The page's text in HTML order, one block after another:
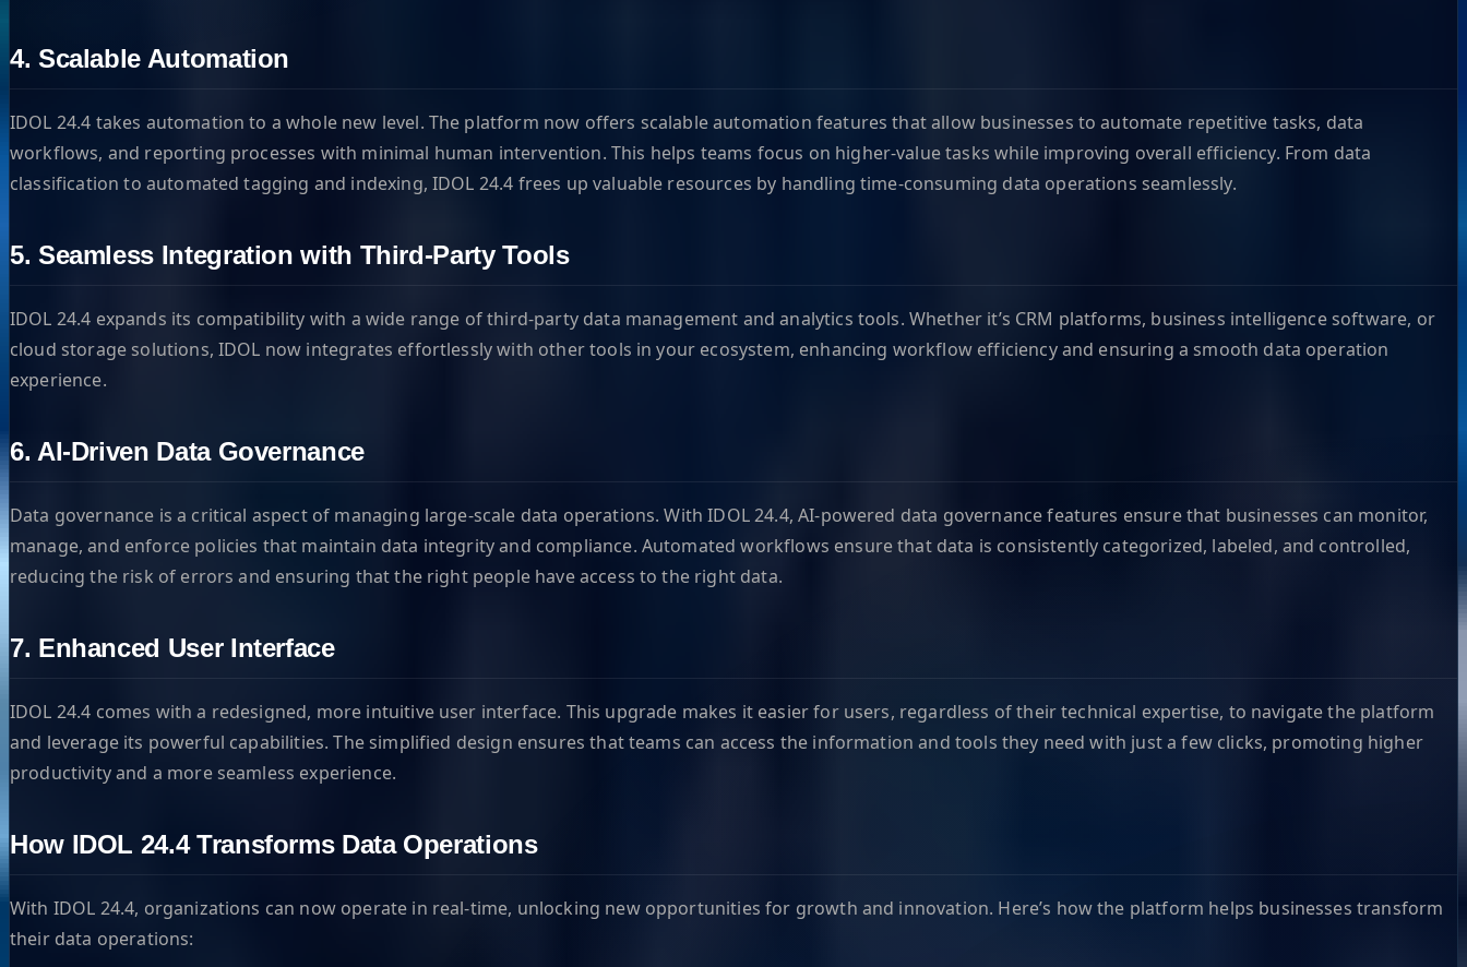
4. Scalable Automation
IDOL 24.4 takes automation to a whole new level. The platform now offers scalable automation features that allow businesses to automate repetitive tasks, data
workflows, and reporting processes with minimal human intervention. This helps teams focus on higher-value tasks while improving overall efficiency. From data
classification to automated tagging and indexing, IDOL 24.4 frees up valuable resources by handling time-consuming data operations seamlessly.
5. Seamless Integration with Third-Party Tools
IDOL 24.4 expands its compatibility with a wide range of third-party data management and analytics tools. Whether it’s CRM platforms, business intelligence software, or
cloud storage solutions, IDOL now integrates effortlessly with other tools in your ecosystem, enhancing workflow efficiency and ensuring a smooth data operation
experience.
6. AI-Driven Data Governance
Data governance is a critical aspect of managing large-scale data operations. With IDOL 24.4, AI-powered data governance features ensure that businesses can monitor,
manage, and enforce policies that maintain data integrity and compliance. Automated workflows ensure that data is consistently categorized, labeled, and controlled,
reducing the risk of errors and ensuring that the right people have access to the right data.
7. Enhanced User Interface
IDOL 24.4 comes with a redesigned, more intuitive user interface. This upgrade makes it easier for users, regardless of their technical expertise, to navigate the platform
and leverage its powerful capabilities. The simplified design ensures that teams can access the information and tools they need with just a few clicks, promoting higher
productivity and a more seamless experience.
How IDOL 24.4 Transforms Data Operations
With IDOL 24.4, organizations can now operate in real-time, unlocking new opportunities for growth and innovation. Here’s how the platform helps businesses transform
their data operations: